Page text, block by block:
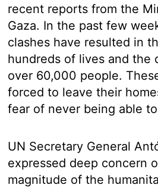
recent reports from the
Gaza. In the past few
clashes have resulted in
hundreds of lives and the
over 60,000 people.
forced to leave their
fear of never being able
UN Secretary General
expressed deep concern
magnitude of the